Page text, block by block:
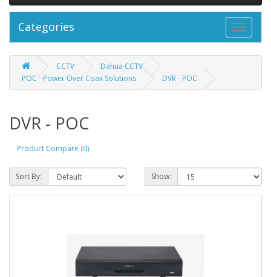
Categories
CCTV
Dahua CCTV
POC - Power Over Coax Solutions
DVR - POC
DVR - POC
Product Compare (0)
Sort By: Show: